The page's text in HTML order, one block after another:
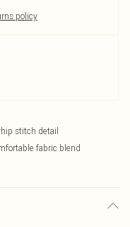
policy
stitch detail
fabric blend